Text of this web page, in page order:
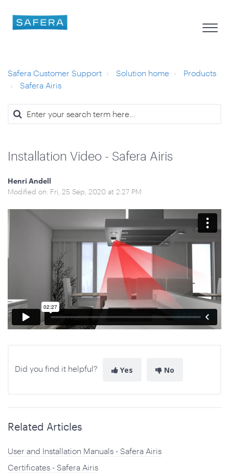
Safera Customer Support Solution home
Products
Safera Airis
Installation Video - Safera Airis
Henri Andell
Modified on: Fri, 25 Sep, 2020 at 2:27 PM
Did you find it helpful? Yes No
Related Articles
User and Installation Manuals - Safera Airis
Certificates - Safera Airis